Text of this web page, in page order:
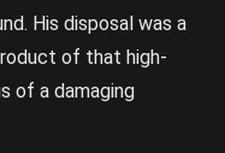
His disposal was a
of that high-
of a damaging